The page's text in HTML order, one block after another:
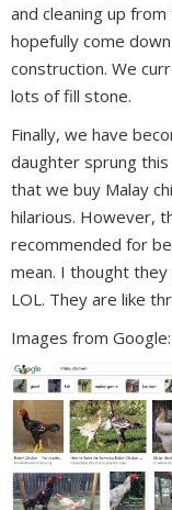
and cleaning up
hopefully come
construction. We
lots of fill stone.
Finally, we have
daughter sprung
that we buy Malay
hilarious. However,
recommended for
mean. I thought
LOL. They are like
Images from Google: